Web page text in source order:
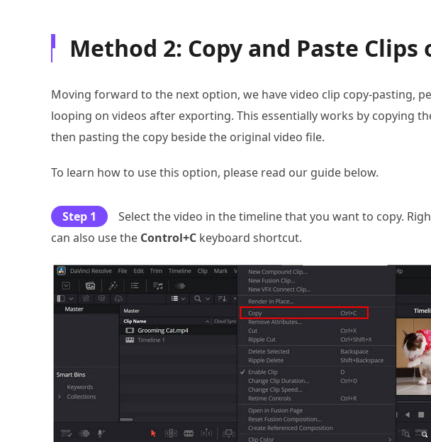
Method 2: Copy and Paste Clips
Moving forward to the next option, we have video clip copy-pasting,
looping on videos after exporting. This essentially works by copying
then pasting the copy beside the original video file.
To learn how to use this option, please read our guide below.
Step 1 Select the video in the timeline that you want to copy.
can also use the Control+C keyboard shortcut.